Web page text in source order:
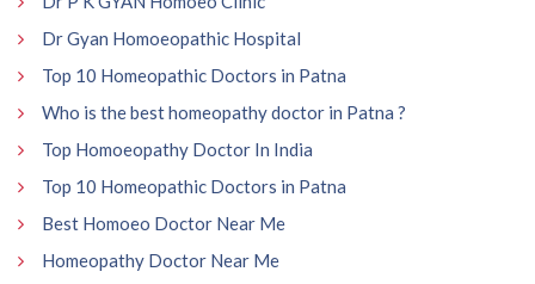
Dr Gyan Homoeopathic Hospital
Top 10 Homeopathic Doctors in Patna
Who is the best homeopathy doctor in Patna ?
Top Homoeopathy Doctor In India
Top 10 Homeopathic Doctors in Patna
Best Homoeo Doctor Near Me
Homeopathy Doctor Near Me